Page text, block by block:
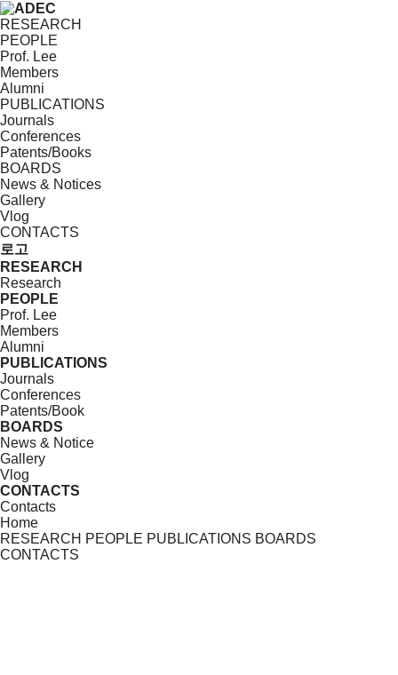
RESEARCH
PEOPLE
Prof. Lee
Members
Alumni
PUBLICATIONS
Journals
Conferences
Patents/Books
BOARDS
News & Notices
Gallery
Vlog
CONTACTS
로고
RESEARCH
Research
PEOPLE
Prof. Lee
Members
Alumni
PUBLICATIONS
Journals
Conferences
Patents/Book
BOARDS
News & Notice
Gallery
Vlog
CONTACTS
Contacts
Home
RESEARCH PEOPLE PUBLICATIONS BOARDS
CONTACTS